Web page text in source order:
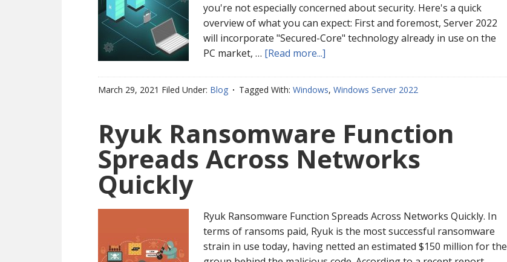
you're not especially concerned about security. Here's a quick
overview of what you can expect: First and foremost, Server 2022
will incorporate "Secured-Core" technology already in use on the
PC market, … [Read more...]
March 29, 2021 Filed Under: Blog Tagged With: Windows, Windows Server 2022
Ryuk Ransomware Function
Spreads Across Networks
Quickly
Ryuk Ransomware Function Spreads Across Networks Quickly. In
terms of ransoms paid, Ryuk is the most successful ransomware
strain in use today, having netted an estimated $150 million for the